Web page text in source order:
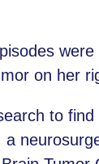
on her
to
a